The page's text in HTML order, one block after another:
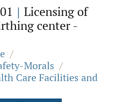
| Licensing of
center -
/
Morals /
Care Facilities and